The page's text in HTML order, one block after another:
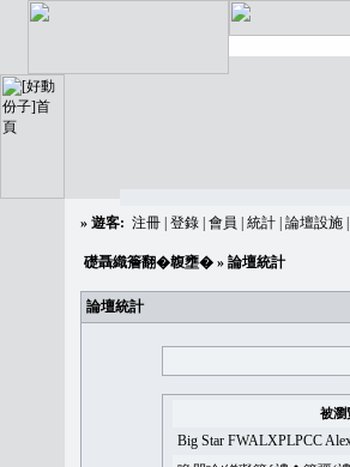
» 遊客: 注冊 登錄 會員 統計 論壇設施
礎聶織簷翻�䪖壅� » 論壇統計
論壇統計
被瀏
Big Star FWALXPLPCC